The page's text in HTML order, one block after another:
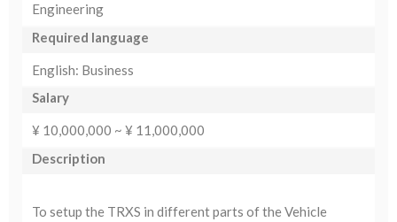
Engineering
Required language
English: Business
Salary
¥ 10,000,000 ~ ¥ 11,000,000
Description
To setup the TRXS in different parts of the Vehicle